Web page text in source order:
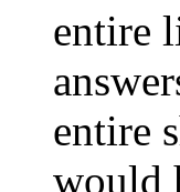
entire
entire
would